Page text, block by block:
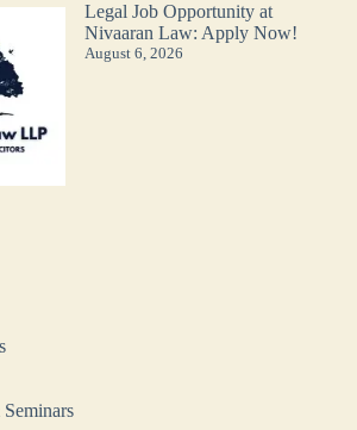
Legal Job Opportunity at
Nivaaran Law: Apply Now!
August 6, 2026